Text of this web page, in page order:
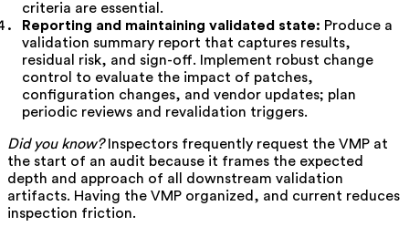
criteria are essential.
Reporting and maintaining validated state: Produce a
validation summary report that captures results,
residual risk, and sign-off. Implement robust change
control to evaluate the impact of patches,
configuration changes, and vendor updates; plan
periodic reviews and revalidation triggers.
Did you know? Inspectors frequently request the VMP at
the start of an audit because it frames the expected
depth and approach of all downstream validation
artifacts. Having the VMP organized, and current reduces
inspection friction.